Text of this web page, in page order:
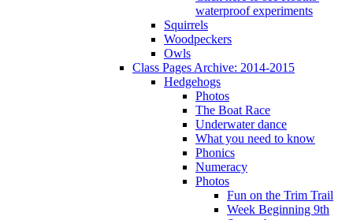
waterproof experiments
Squirrels
Woodpeckers
Owls
Class Pages Archive: 2014-2015
Hedgehogs
Photos
The Boat Race
Underwater dance
What you need to know
Phonics
Numeracy
Photos
Fun on the Trim Trail
Week Beginning 9th